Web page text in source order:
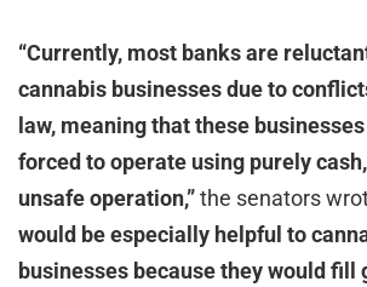
“Currently, most banks are
cannabis businesses due to
law, meaning that these
forced to operate using purely
unsafe operation,”the senators
would be especially helpful to
businesses because they would fill